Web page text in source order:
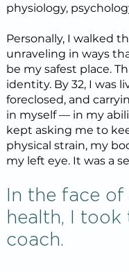
physiology,
Personally, I walked
unraveling in ways
be my safest place.
identity. By 32, I was
foreclosed, and
in myself — in my
kept asking me to
physical strain, my
my left eye. It was a
In the face
health, I
coach.